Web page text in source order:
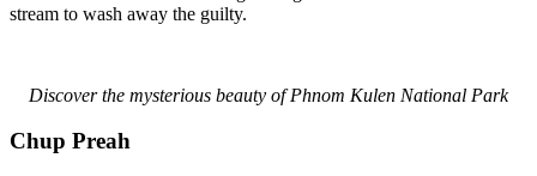
stream to wash away the guilty.
Discover the mysterious beauty of Phnom Kulen National Park
Chup Preah